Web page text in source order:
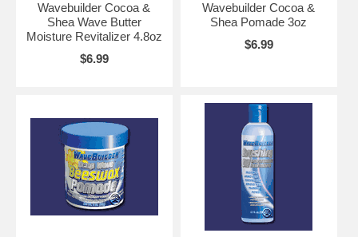
Wavebuilder Cocoa &
Shea Wave Butter
Moisture Revitalizer 4.8oz
$6.99
Wavebuilder Cocoa &
Shea Pomade 3oz
$6.99